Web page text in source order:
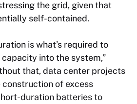
the grid, given that
self-contained.
is what’s required to
into the system,”
that, data center projects
of excess
duration batteries to